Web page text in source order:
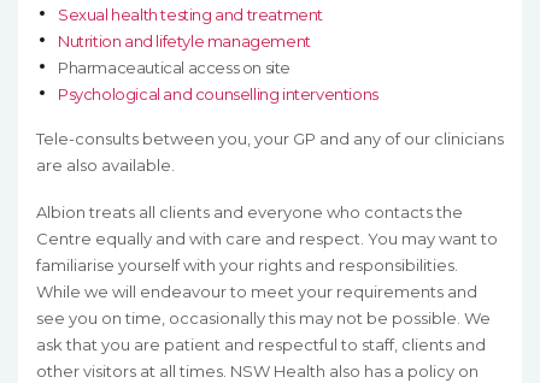
Sexual health testing and treatment
Nutrition and lifetyle management
Pharmaceautical access on site
Psychological and counselling interventions
Tele-consults between you, your GP and any of our clinicians
are also available.
Albion treats all clients and everyone who contacts the
Centre equally and with care and respect. You may want to
familiarise yourself with your rights and responsibilities.
While we will endeavour to meet your requirements and
see you on time, occasionally this may not be possible. We
ask that you are patient and respectful to staff, clients and
other visitors at all times. NSW Health also has a policy on